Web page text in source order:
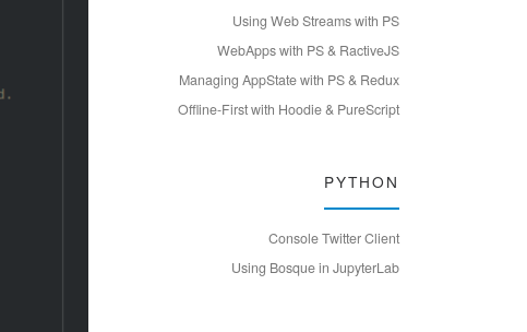
Using Web Streams with PS
WebApps with PS & RactiveJS
Managing AppState with PS & Redux
Offline-First with Hoodie & PureScript
PYTHON
Console Twitter Client
Using Bosque in JupyterLab